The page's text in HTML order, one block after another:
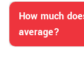
How much
average?